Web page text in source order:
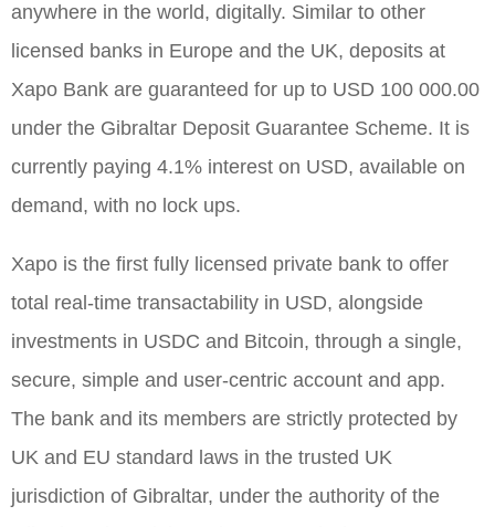
anywhere in the world, digitally. Similar to other
licensed banks in Europe and the UK, deposits at
Xapo Bank are guaranteed for up to USD 100 000.00
under the Gibraltar Deposit Guarantee Scheme. It is
currently paying 4.1% interest on USD, available on
demand, with no lock ups.
Xapo is the first fully licensed private bank to offer
total real-time transactability in USD, alongside
investments in USDC and Bitcoin, through a single,
secure, simple and user-centric account and app.
The bank and its members are strictly protected by
UK and EU standard laws in the trusted UK
jurisdiction of Gibraltar, under the authority of the